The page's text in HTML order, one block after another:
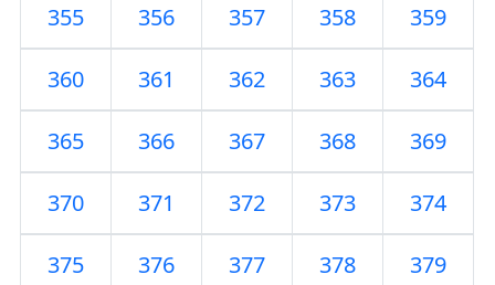
355 356 357 358 359
360 361 362 363 364
365 366 367 368 369
370 371 372 373 374
375 376 377 378 379